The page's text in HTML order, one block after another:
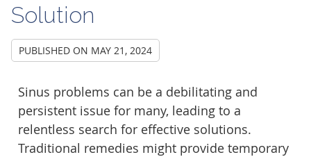
Solution
PUBLISHED ON MAY 21, 2024
Sinus problems can be a debilitating and
persistent issue for many, leading to a
relentless search for effective solutions.
Traditional remedies might provide temporary